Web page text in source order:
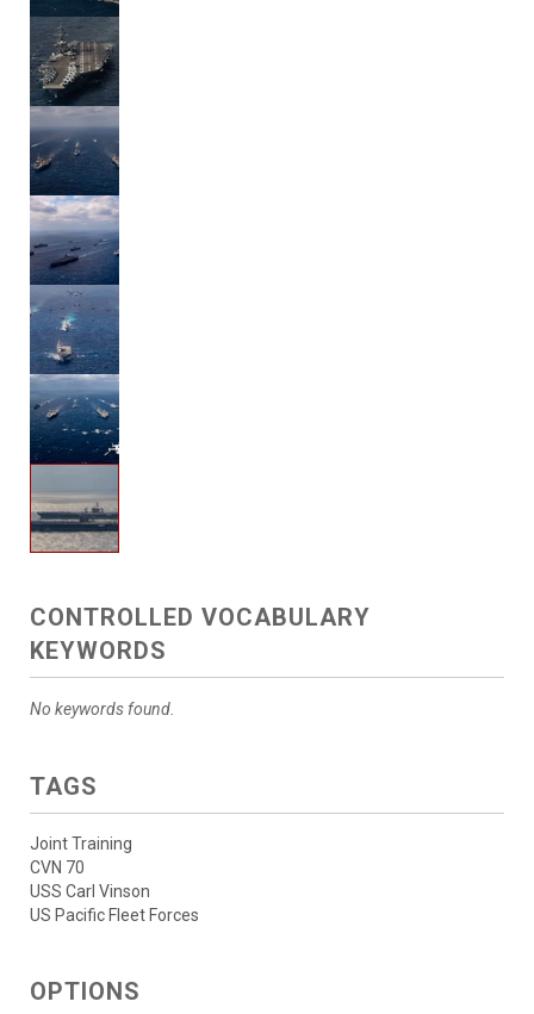
CONTROLLED VOCABULARY
KEYWORDS
No keywords found.
TAGS
Joint Training
CVN 70
USS Carl Vinson
US Pacific Fleet Forces
OPTIONS